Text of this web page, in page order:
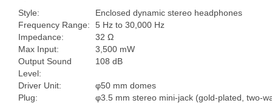
Style:
Enclosed dynamic stereo headphones
Frequency Range:
5 Hz to 30,000 Hz
Impedance:
32 Ω
Max Input:
3,500 mW
Output Sound
Level:
108 dB
Driver Unit:
φ50 mm domes
Plug:
φ3.5 mm stereo mini-jack (gold-plated, two-